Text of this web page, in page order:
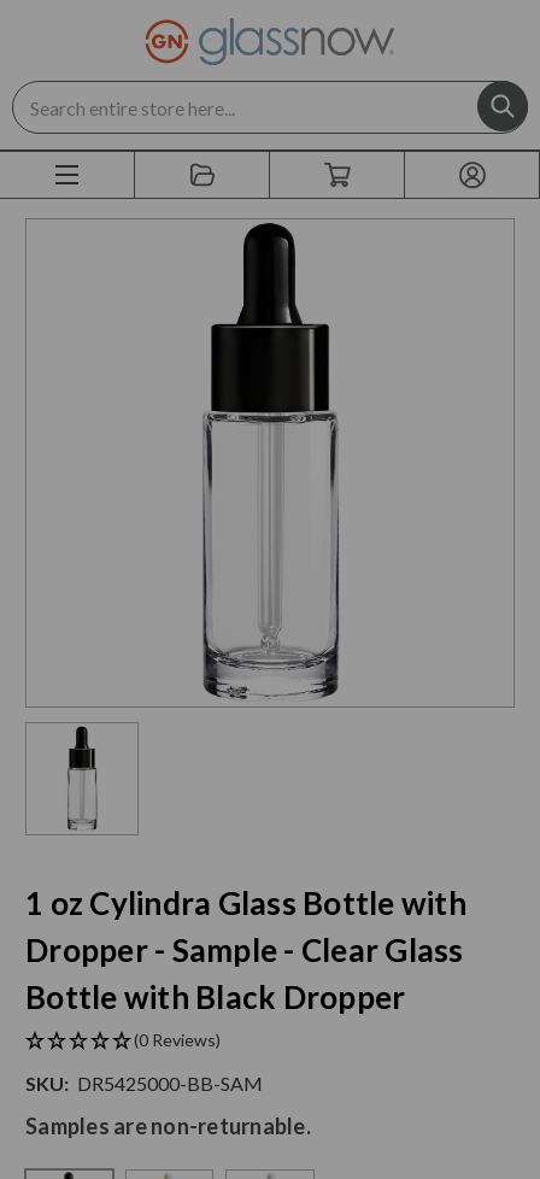
Search
1 oz Cylindra Glass Bottle with
Dropper - Sample - Clear Glass
Bottle with Black Dropper
(0 Reviews)
SKU: DR5425000-BB-SAM
Samples are non-returnable.